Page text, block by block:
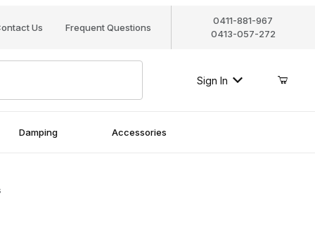
Us Frequent Questions
0411-881-967
0413-057-272
Sign In
Damping Accessories